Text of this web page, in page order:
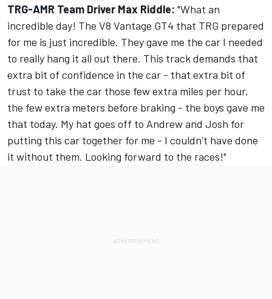
TRG-AMR Team Driver Max Riddle: "What an
incredible day! The V8 Vantage GT4 that TRG prepared
for me is just incredible. They gave me the car I needed
to really hang it all out there. This track demands that
extra bit of confidence in the car - that extra bit of
trust to take the car those few extra miles per hour,
the few extra meters before braking - the boys gave me
that today. My hat goes off to Andrew and Josh for
putting this car together for me - I couldn’t have done
it without them. Looking forward to the races!"